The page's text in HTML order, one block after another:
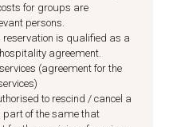
for groups are
persons.
reservation is qualified as a
agreement.
(agreement for the
to rescind / cancel a
part of the same that